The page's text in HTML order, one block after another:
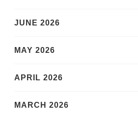
JUNE 2026
MAY 2026
APRIL 2026
MARCH 2026